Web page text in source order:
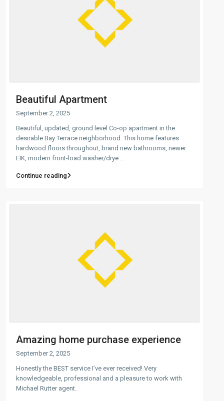
Beautiful Apartment
September 2, 2025
Beautiful, updated, ground level Co-op apartment in the
desirable Bay Terrace neighborhood. This home features
hardwood floors throughout, brand new bathrooms, newer
EIK, modern front-load washer/drye
Continue reading
Amazing home purchase experience
September 2, 2025
Honestly the BEST service I’ve ever received! Very
knowledgeable, professional and a pleasure to work with
Michael Rutter agent.